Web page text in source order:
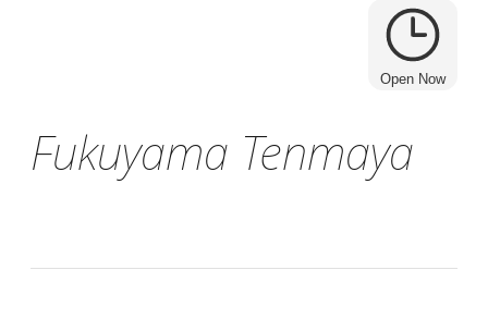
Open Now
Fukuyama Tenmaya